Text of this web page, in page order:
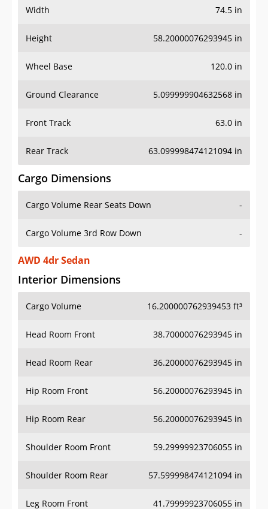
Width 74.5 in
Height 58.20000076293945 in
Wheel Base 120.0 in
Ground Clearance 5.099999904632568 in
Front Track 63.0 in
Rear Track 63.099998474121094 in
Cargo Dimensions
Cargo Volume Rear Seats Down -
Cargo Volume 3rd Row Down -
AWD 4dr Sedan
Interior Dimensions
Cargo Volume 16.200000762939453 ft³
Head Room Front 38.70000076293945 in
Head Room Rear 36.20000076293945 in
Hip Room Front 56.20000076293945 in
Hip Room Rear 56.20000076293945 in
Shoulder Room Front 59.29999923706055 in
Shoulder Room Rear 57.599998474121094 in
Leg Room Front 41.79999923706055 in